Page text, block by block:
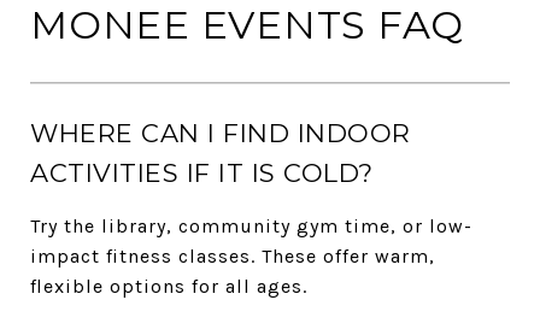
MONEE EVENTS FAQ
WHERE CAN I FIND INDOOR
ACTIVITIES IF IT IS COLD?
Try the library, community gym time, or low-
impact fitness classes. These offer warm,
flexible options for all ages.